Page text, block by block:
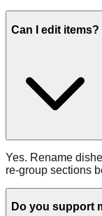
Can I edit items?
Yes. Rename
re‑group sections
Do you support